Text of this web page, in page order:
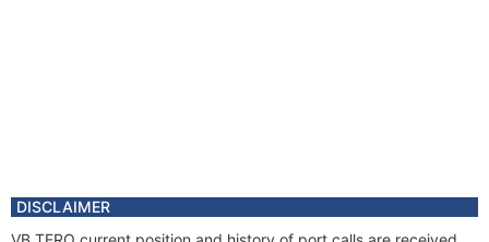
DISCLAIMER